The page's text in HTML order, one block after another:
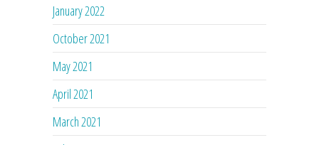
January 2022
October 2021
May 2021
April 2021
March 2021